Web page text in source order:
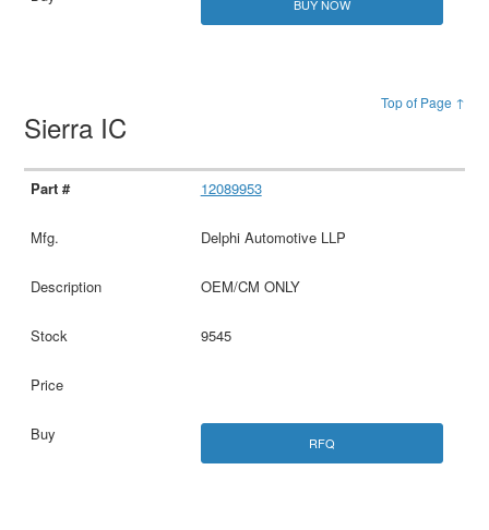
BUY NOW
Top of Page ↑
Sierra IC
12089953
Delphi Automotive LLP
OEM/CM ONLY
9545
RFQ